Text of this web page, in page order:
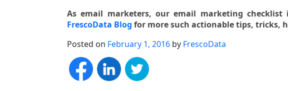
As email marketers, our email marketing checklist
FrescoData Blog for more such actionable tips, tricks,
Posted on February 1, 2016 by FrescoData